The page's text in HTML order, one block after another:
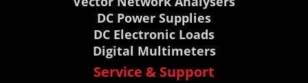
DC Power Supplies
DC Electronic Loads
Digital Multimeters
Service & Support